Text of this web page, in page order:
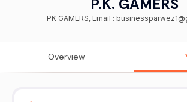
P.K. GAMERS
PK GAMERS, Email :
Overview